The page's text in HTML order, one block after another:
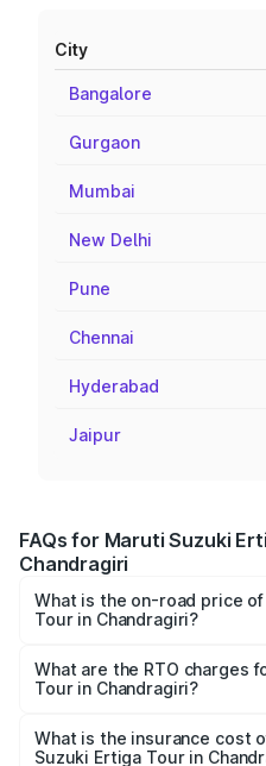
City
Bangalore
Gurgaon
Mumbai
New Delhi
Pune
Chennai
Hyderabad
Jaipur
FAQs for Maruti Suzuki
Chandragiri
What is the on-road price
Tour in Chandragiri?
from ₹9.68 Lakhs and
across cities based on
What are the RTO charges
Tour in Chandragiri?
Suzuki Ertiga Tour in
What is the insurance cost
Suzuki Ertiga Tour in